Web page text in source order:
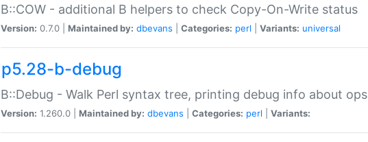
B::COW - additional B helpers to check Copy-On-Write status
Version: 0.7.0 | Maintained by: dbevans Categories: perl Variants: universal
p5.28-b-debug
B::Debug - Walk Perl syntax tree, printing debug info about ops
Version: 1.260.0 | Maintained by: dbevans Categories: perl Variants: